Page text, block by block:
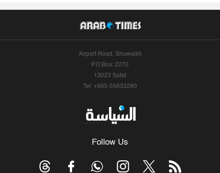
Airport Road, Shuwaikh
P.O.Box: 2270
13023 Safat
Tel: +965-55633290
Follow Us